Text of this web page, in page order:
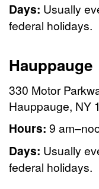
Days: Usually
federal holidays.
Hauppauge
330 Motor
Hauppauge, NY
Hours: 9
Days: Usually
federal holidays.